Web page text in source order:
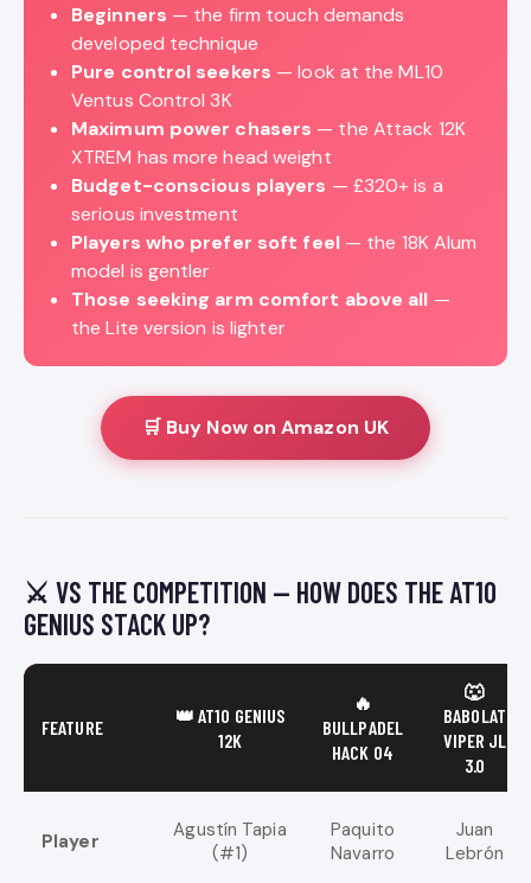
Beginners — the firm touch demands
developed technique
Pure control seekers — look at the ML10
Ventus Control 3K
Maximum power chasers — the Attack 12K
XTREM has more head weight
Budget-conscious players — £320+ is a
serious investment
Players who prefer soft feel— the 18K Alum
model is gentler
Those seeking arm comfort above all —
the Lite version is lighter
🛒 Buy Now on Amazon UK
⚔️ VS THE COMPETITION — HOW DOES THE AT10
GENIUS STACK UP?
FEATURE
👑 AT10 GENIUS
12K
🔥
BULLPADEL
HACK 04
🐺
BABOLAT
VIPER JL
3.0
Player
Agustín Tapia
(#1)
Paquito
Navarro
Juan
Lebrón